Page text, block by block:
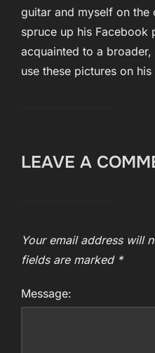
guitar and myself on the
spruce up his Facebook
acquainted to a
use these pictures on
LEAVE A
Your email address will
fields are marked *
Message: